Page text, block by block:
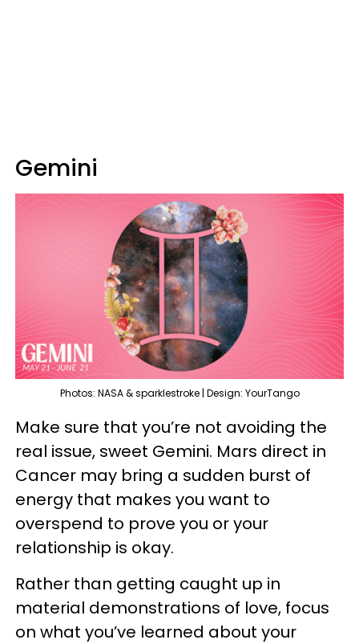
Gemini
Photos: NASA & sparklestroke | Design: YourTango
Make sure that you’re not avoiding the
real issue, sweet Gemini. Mars direct in
Cancer may bring a sudden burst of
energy that makes you want to
overspend to prove you or your
relationship is okay.
Rather than getting caught up in
material demonstrations of love, focus
on what you’ve learned about your